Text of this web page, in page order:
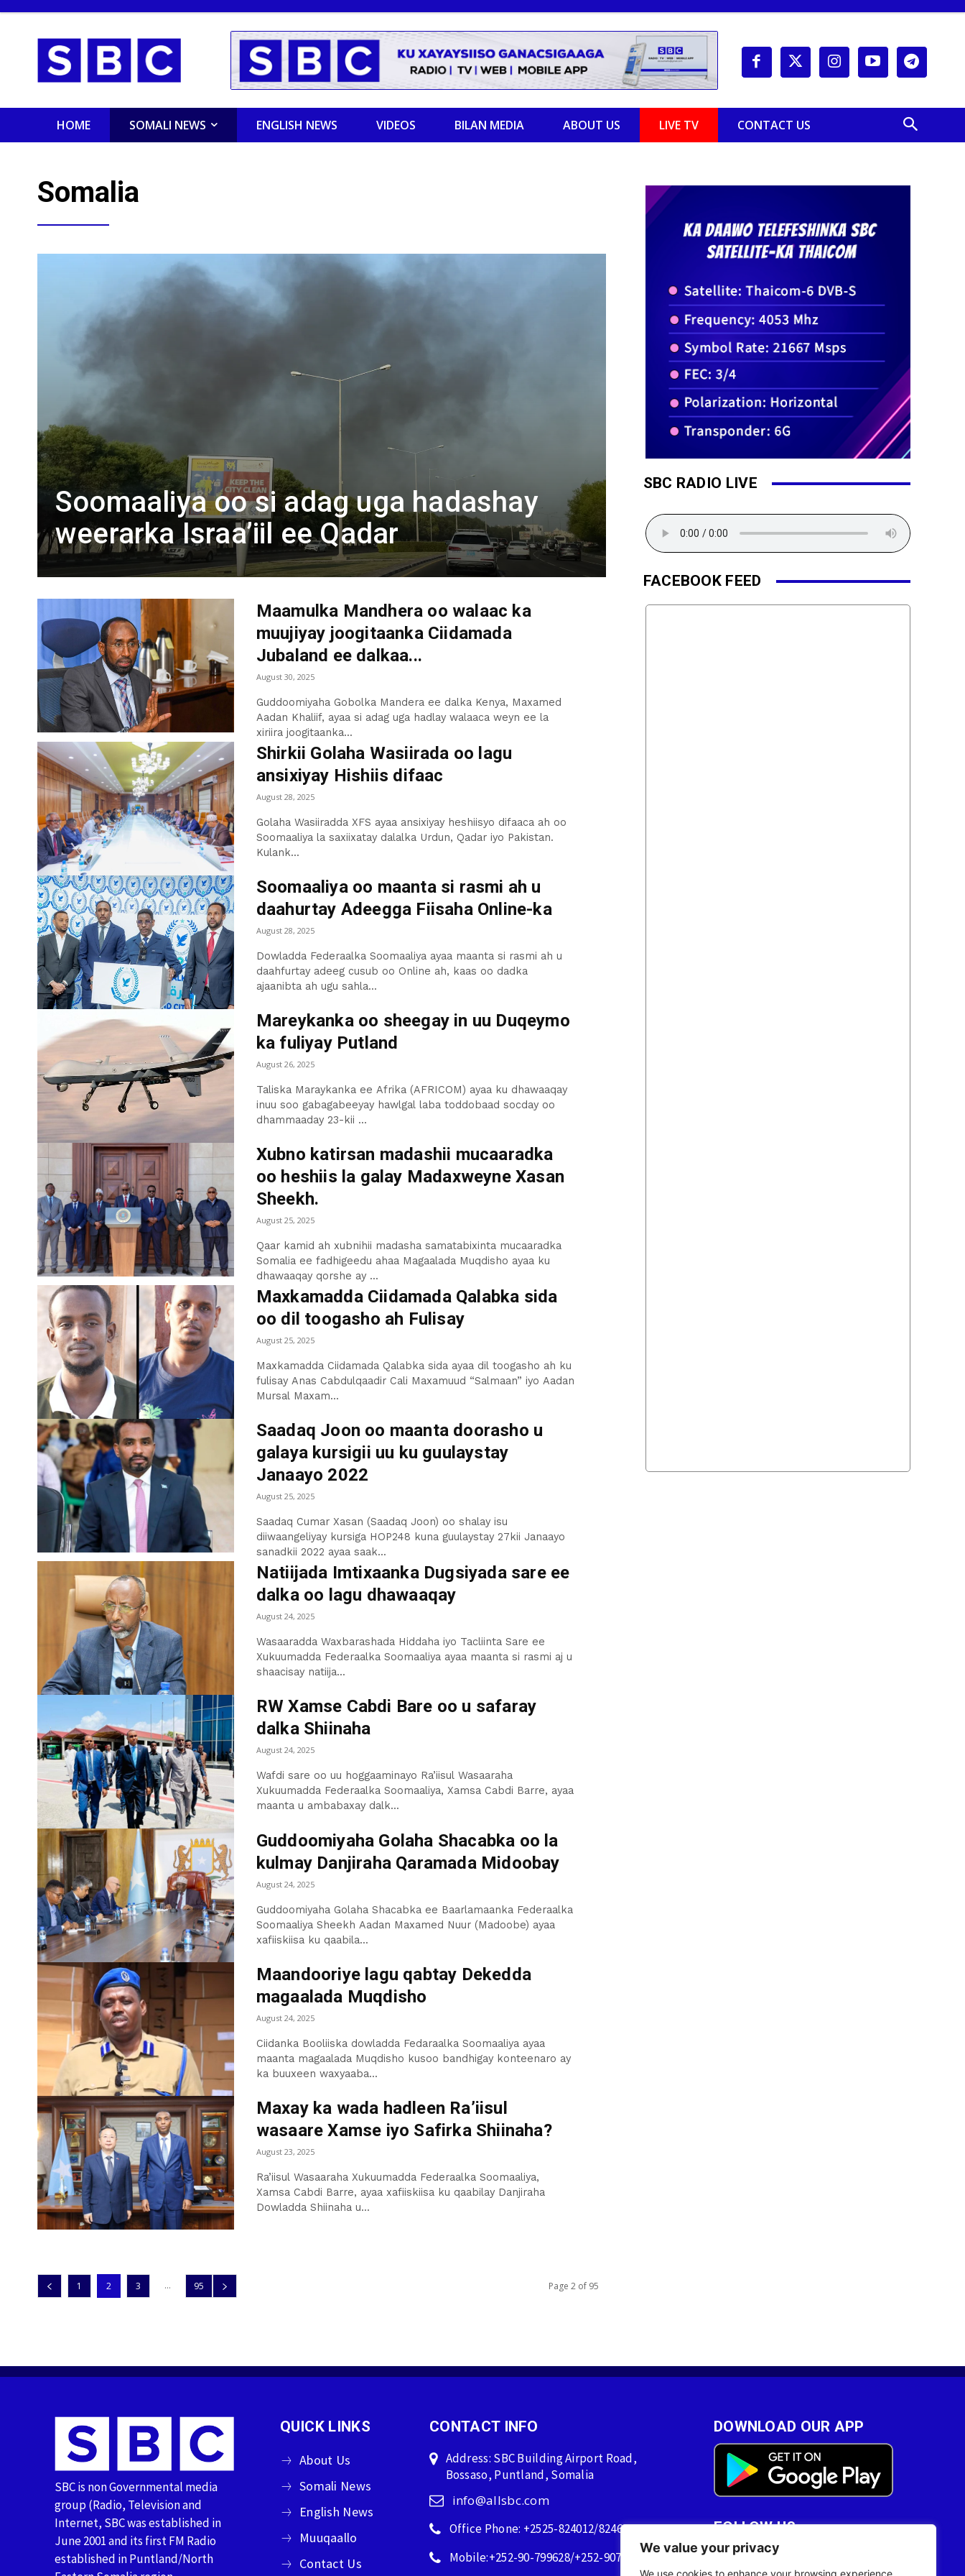
We value your privacy
We use cookies to enhance your browsing experience,
HOME SOMALI NEWS ENGLISH NEWS VIDEOS BILAN MEDIA ABOUT US LIVE TV CONTACT US
Somalia
Soomaaliya oo si adag uga hadashay
weerarka Israa’iil ee Qadar
Maamulka Mandhera oo walaac ka
muujiyay joogitaanka Ciidamada
Jubaland ee dalkaa...
August 30, 2025
Guddoomiyaha Gobolka Mandera ee dalka Kenya, Maxamed
Aadan Khaliif, ayaa si adag uga hadlay walaaca weyn ee la
xiriira joogitaanka...
Shirkii Golaha Wasiirada oo lagu
ansixiyay Hishiis difaac
August 28, 2025
Golaha Wasiiradda XFS ayaa ansixiyay heshiisyo difaaca ah oo
Soomaaliya la saxiixatay dalalka Urdun, Qadar iyo Pakistan.
Kulank...
Soomaaliya oo maanta si rasmi ah u
daahurtay Adeegga Fiisaha Online-ka
August 28, 2025
Dowladda Federaalka Soomaaliya ayaa maanta si rasmi ah u
daahfurtay adeeg cusub oo Online ah, kaas oo dadka
ajaanibta ah ugu sahla...
Mareykanka oo sheegay in uu Duqeymo
ka fuliyay Putland
August 26, 2025
Taliska Maraykanka ee Afrika (AFRICOM) ayaa ku dhawaaqay
inuu soo gabagabeeyay hawlgal laba toddobaad socday oo
dhammaaday 23-kii ...
Xubno katirsan madashii mucaaradka
oo heshiis la galay Madaxweyne Xasan
Sheekh.
August 25, 2025
Qaar kamid ah xubnihii madasha samatabixinta mucaaradka
Somalia ee fadhigeedu ahaa Magaalada Muqdisho ayaa ku
dhawaaqay qorshe ay ...
Maxkamadda Ciidamada Qalabka sida
oo dil toogasho ah Fulisay
August 25, 2025
Maxkamadda Ciidamada Qalabka sida ayaa dil toogasho ah ku
fulisay Anas Cabdulqaadir Cali Maxamuud “Salmaan” iyo Aadan
Mursal Maxam...
Saadaq Joon oo maanta doorasho u
galaya kursigii uu ku guulaystay
Janaayo 2022
August 25, 2025
Saadaq Cumar Xasan (Saadaq Joon) oo shalay isu
diiwaangeliyay kursiga HOP248 kuna guulaystay 27kii Janaayo
sanadkii 2022 ayaa saak...
Natiijada Imtixaanka Dugsiyada sare ee
dalka oo lagu dhawaaqay
August 24, 2025
Wasaaradda Waxbarashada Hiddaha iyo Tacliinta Sare ee
Xukuumadda Federaalka Soomaaliya ayaa maanta si rasmi aj u
shaacisay natiija...
RW Xamse Cabdi Bare oo u safaray
dalka Shiinaha
August 24, 2025
Wafdi sare oo uu hoggaaminayo Ra’iisul Wasaaraha
Xukuumadda Federaalka Soomaaliya, Xamsa Cabdi Barre, ayaa
maanta u ambabaxay dalk...
Guddoomiyaha Golaha Shacabka oo la
kulmay Danjiraha Qaramada Midoobay
August 24, 2025
Guddoomiyaha Golaha Shacabka ee Baarlamaanka Federaalka
Soomaaliya Sheekh Aadan Maxamed Nuur (Madoobe) ayaa
xafiiskiisa ku qaabila...
Maandooriye lagu qabtay Dekedda
magaalada Muqdisho
August 24, 2025
Ciidanka Booliiska dowladda Fedaraalka Soomaaliya ayaa
maanta magaalada Muqdisho kusoo bandhigay konteenaro ay
ka buuxeen waxyaaba...
Maxay ka wada hadleen Ra’iisul
wasaare Xamse iyo Safirka Shiinaha?
August 23, 2025
Ra’iisul Wasaaraha Xukuumadda Federaalka Soomaaliya,
Xamsa Cabdi Barre, ayaa xafiiskiisa ku qaabilay Danjiraha
Dowladda Shiinaha u...
1 2 3 ... 95 Page 2 of 95
SBC RADIO LIVE
FACEBOOK FEED
SBC is non Governmental media
group (Radio, Television and
Internet, SBC was established in
June 2001 and its first FM Radio
established in Puntland/North
QUICK LINKS
About Us
Somali News
English News
Muuqaallo
Contact Us
CONTACT INFO
Address: SBC Building Airport Road,
Bossaso, Puntland, Somalia
info@allsbc.com
Office Phone: +2525-824012/824600
Mobile:+252-90-799628/+252-90759628
DOWNLOAD OUR APP
FOLLOW US